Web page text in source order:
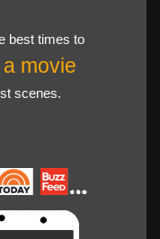
best times to
movie
scenes.